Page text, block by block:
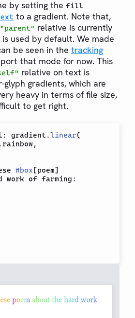
by setting the fill
to a gradient. Note that,
"parent" relative is currently
used by default. We made
be seen in the tracking
that mode for now. This
relative on text is
gradients, which are
heavy in terms of file size,
to get right.
: gradient .linear(
.rainbow,
#box [poem]
work of farming: